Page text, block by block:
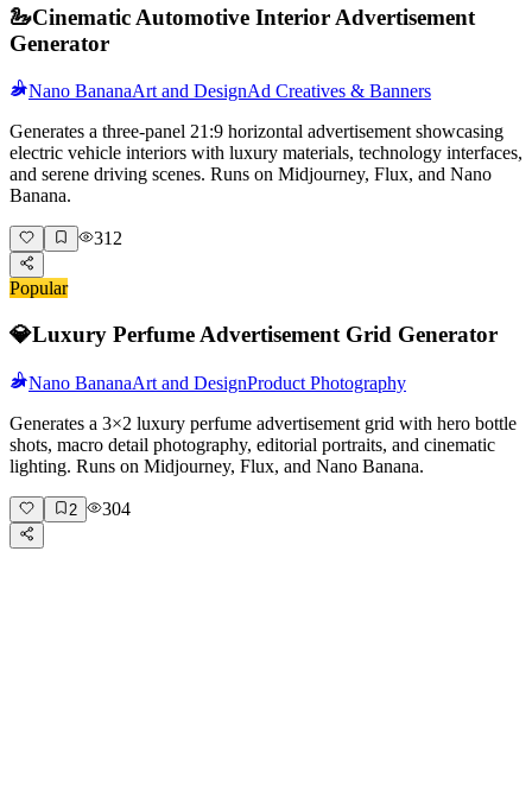
🦢Cinematic Automotive Interior Advertisement
Generator
Nano BananaArt and DesignAd Creatives & Banners
Generates a three-panel 21:9 horizontal advertisement showcasing
electric vehicle interiors with luxury materials, technology interfaces,
and serene driving scenes. Runs on Midjourney, Flux, and Nano
Banana.
312
Popular
💎Luxury Perfume Advertisement Grid Generator
Nano BananaArt and DesignProduct Photography
Generates a 3×2 luxury perfume advertisement grid with hero bottle
shots, macro detail photography, editorial portraits, and cinematic
lighting. Runs on Midjourney, Flux, and Nano Banana.
2 304